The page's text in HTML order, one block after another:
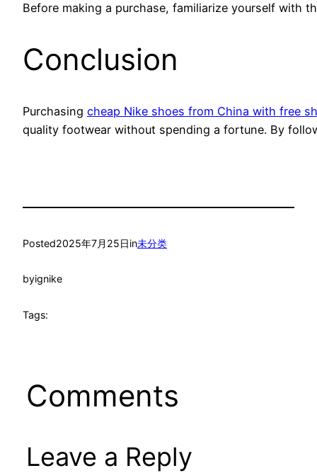
Before making a purchase, familiarize yourself with
Conclusion
Purchasing cheap Nike shoes from China with free
quality footwear without spending a fortune. By
Posted2025年7月25日in未分类
byignike
Tags:
Comments
Leave a Reply